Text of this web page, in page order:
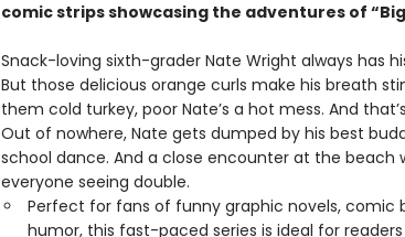
comic strips showcasing the adventures of
Snack-loving sixth-grader Nate Wright always has
But those delicious orange curls make his breath
them cold turkey, poor Nate’s a hot mess. And
Out of nowhere, Nate gets dumped by his best
school dance. And a close encounter at the beach
everyone seeing double.
Perfect for fans of funny graphic novels, comic
humor, this fast-paced series is ideal for